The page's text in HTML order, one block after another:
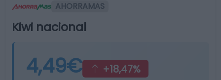
AHORRAMAS
Kiwi nacional
4,49€ +18,47%